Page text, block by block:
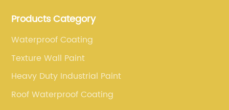
team, experienced sales team and perfect customer
Products Category
Waterproof Coating
Texture Wall Paint
Heavy Duty Industrial Paint
Roof Waterproof Coating